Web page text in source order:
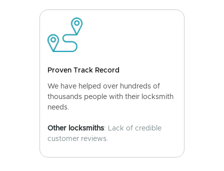
Proven Track Record
We have helped over hundreds of
thousands people with their locksmith
needs.
Other locksmiths: Lack of credible
customer reviews.